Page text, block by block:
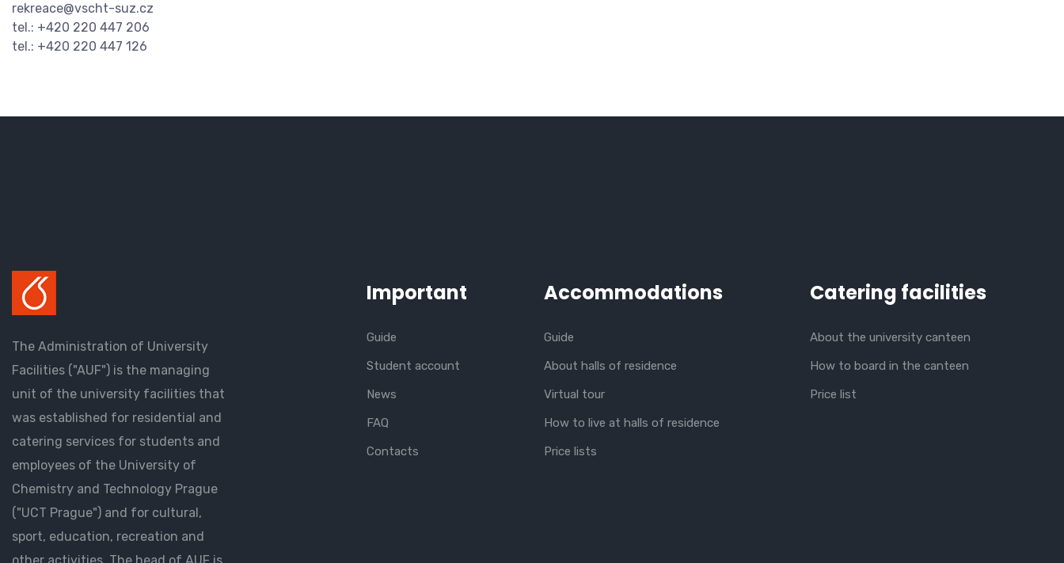
rekreace@vscht-suz.cz
tel.: +420 220 447 206
tel.: +420 220 447 126
The Administration of University
Facilities ("AUF") is the managing
unit of the university facilities that
was established for residential and
catering services for students and
employees of the University of
Chemistry and Technology Prague
("UCT Prague") and for cultural,
sport, education, recreation and
Important
Guide
Student account
News
FAQ
Contacts
Accommodations
Guide
About halls of residence
Virtual tour
How to live at halls of residence
Price lists
Catering facilities
About the university canteen
How to board in the canteen
Price list